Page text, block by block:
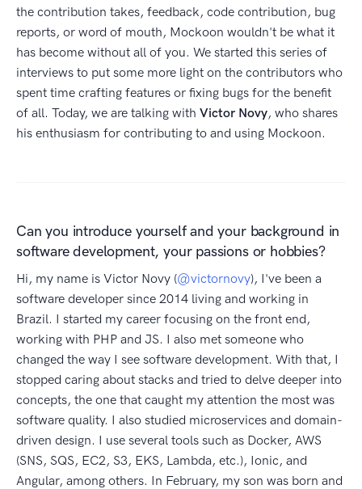
the contribution takes, feedback, code contribution, bug
reports, or word of mouth, Mockoon wouldn't be what it
has become without all of you. We started this series of
interviews to put some more light on the contributors who
spent time crafting features or fixing bugs for the benefit
of all. Today, we are talking with Victor Novy, who shares
his enthusiasm for contributing to and using Mockoon.
Can you introduce yourself and your background in
software development, your passions or hobbies?
Hi, my name is Victor Novy (@victornovy), I've been a
software developer since 2014 living and working in
Brazil. I started my career focusing on the front end,
working with PHP and JS. I also met someone who
changed the way I see software development. With that, I
stopped caring about stacks and tried to delve deeper into
concepts, the one that caught my attention the most was
software quality. I also studied microservices and domain-
driven design. I use several tools such as Docker, AWS
(SNS, SQS, EC2, S3, EKS, Lambda, etc.), Ionic, and
Angular, among others. In February, my son was born and